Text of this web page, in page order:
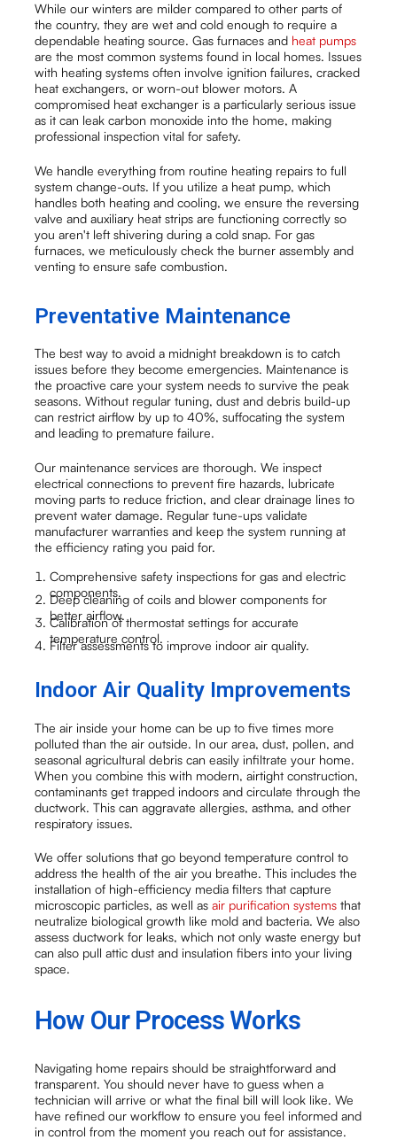
While our winters are milder compared to other parts of
the country, they are wet and cold enough to require a
dependable heating source. Gas furnaces and heat pumps
are the most common systems found in local homes. Issues
with heating systems often involve ignition failures, cracked
heat exchangers, or worn-out blower motors. A
compromised heat exchanger is a particularly serious issue
as it can leak carbon monoxide into the home, making
professional inspection vital for safety.
We handle everything from routine heating repairs to full
system change-outs. If you utilize a heat pump, which
handles both heating and cooling, we ensure the reversing
valve and auxiliary heat strips are functioning correctly so
you aren't left shivering during a cold snap. For gas
furnaces, we meticulously check the burner assembly and
venting to ensure safe combustion.
Preventative Maintenance
The best way to avoid a midnight breakdown is to catch
issues before they become emergencies. Maintenance is
the proactive care your system needs to survive the peak
seasons. Without regular tuning, dust and debris build-up
can restrict airflow by up to 40%, suffocating the system
and leading to premature failure.
Our maintenance services are thorough. We inspect
electrical connections to prevent fire hazards, lubricate
moving parts to reduce friction, and clear drainage lines to
prevent water damage. Regular tune-ups validate
manufacturer warranties and keep the system running at
the efficiency rating you paid for.
Comprehensive safety inspections for gas and electric
components.
Deep cleaning of coils and blower components for
better airflow.
Calibration of thermostat settings for accurate
temperature control.
Filter assessments to improve indoor air quality.
Indoor Air Quality Improvements
The air inside your home can be up to five times more
polluted than the air outside. In our area, dust, pollen, and
seasonal agricultural debris can easily infiltrate your home.
When you combine this with modern, airtight construction,
contaminants get trapped indoors and circulate through the
ductwork. This can aggravate allergies, asthma, and other
respiratory issues.
We offer solutions that go beyond temperature control to
address the health of the air you breathe. This includes the
installation of high-efficiency media filters that capture
microscopic particles, as well asair purification systemsthat
neutralize biological growth like mold and bacteria. We also
assess ductwork for leaks, which not only waste energy but
can also pull attic dust and insulation fibers into your living
space.
How Our Process Works
Navigating home repairs should be straightforward and
transparent. You should never have to guess when a
technician will arrive or what the final bill will look like. We
have refined our workflow to ensure you feel informed and
in control from the moment you reach out for assistance.